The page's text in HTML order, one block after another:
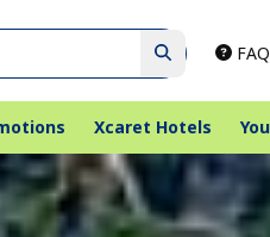
Xcaret Hotels